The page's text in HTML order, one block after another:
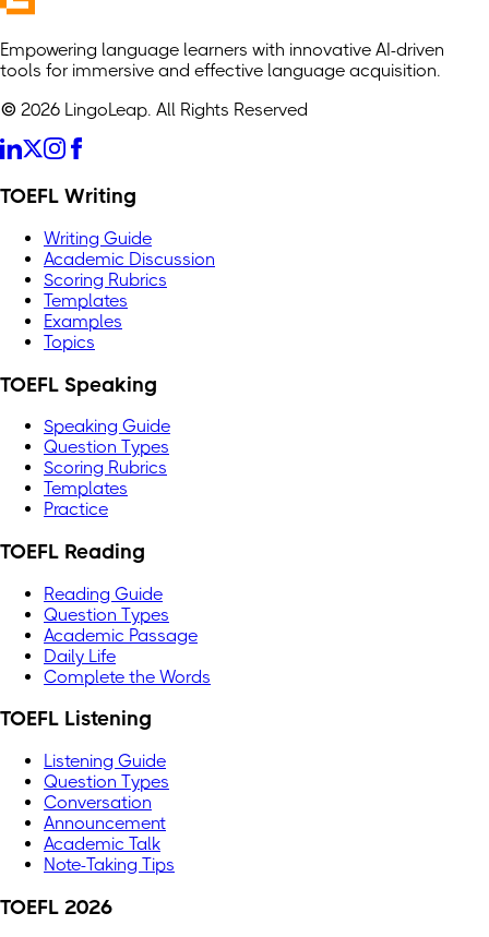
Empowering language learners with innovative AI-driven
tools for immersive and effective language acquisition.
© 2026 LingoLeap. All Rights Reserved
TOEFL Writing
Writing Guide
Academic Discussion
Scoring Rubrics
Templates
Examples
Topics
TOEFL Speaking
Speaking Guide
Question Types
Scoring Rubrics
Templates
Practice
TOEFL Reading
Reading Guide
Question Types
Academic Passage
Daily Life
Complete the Words
TOEFL Listening
Listening Guide
Question Types
Conversation
Announcement
Academic Talk
Note-Taking Tips
TOEFL 2026